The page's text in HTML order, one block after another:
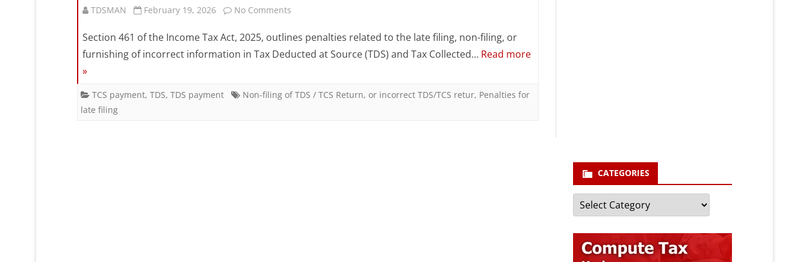
TDSMAN February 19, 2026 No Comments
461:
on
Section 461 of the Income Tax Act, 2025, outlines penalties related to the late filing, non-filing, or
furnishing of incorrect information in Tax Deducted at Source (TDS) and Tax Collected… Read more
»
TCS payment, TDS, TDS payment Non-filing of TDS / TCS Return, or incorrect TDS/TCS retur, Penalties for
late filing
CATEGORIES
Categories